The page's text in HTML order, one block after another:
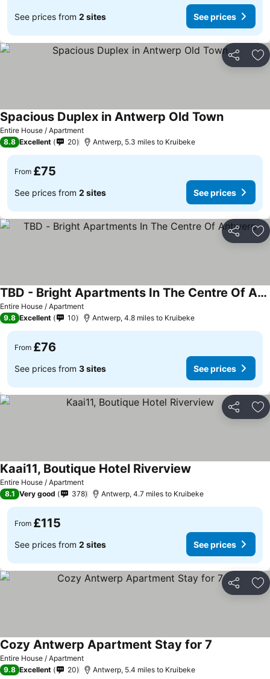
See prices from 2 sites See prices
Share
Entire House / Apartment
Spacious Duplex in Antwerp Old Town
8.8 Excellent 20 Antwerp, 5.3 miles to Kruibeke
From £75
See prices from 2 sites See prices
Share
Entire House / Apartment
TBD - Bright Apartments In The Centre Of Antwerp
9.8 Excellent 10 Antwerp, 4.8 miles to Kruibeke
From £76
See prices from 3 sites See prices
Share
Entire House / Apartment
Kaai11, Boutique Hotel Riverview
8.1 Very good 378 Antwerp, 4.7 miles to Kruibeke
From £115
See prices from 2 sites See prices
Share
Entire House / Apartment
Cozy Antwerp Apartment Stay for 7
9.8 Excellent 20 Antwerp, 5.4 miles to Kruibeke